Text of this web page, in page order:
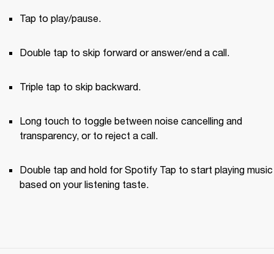
Tap to play/pause.
Double tap to skip forward or answer/end a call.
Triple tap to skip backward.
Long touch to toggle between noise cancelling and
transparency, or to reject a call.
Double tap and hold for Spotify Tap to start playing music
based on your listening taste.